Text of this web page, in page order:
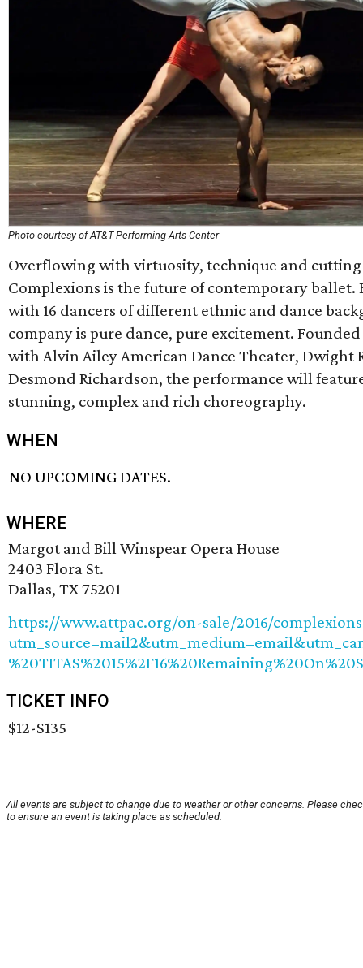
Photo courtesy of AT&T Performing Arts Center
Overflowing with virtuosity, technique and
Complexions is the future of contemporary ballet.
with 16 dancers of different ethnic and dance
company is pure dance, pure excitement.
with Alvin Ailey American Dance Theater, Dwight
Desmond Richardson, the performance will
stunning, complex and rich choreography.
WHEN
NO UPCOMING DATES.
WHERE
Margot and Bill Winspear Opera House
2403 Flora St.
Dallas, TX 75201
https://www.attpac.org/on-sale/2016/
TICKET INFO
$12-$135
All events are subject to change due to weather or other concerns. Please
to ensure an event is taking place as scheduled.